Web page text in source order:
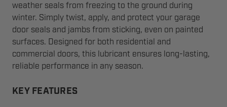
weather seals from freezing to the ground during
winter. Simply twist, apply, and protect your garage
door seals and jambs from sticking, even on painted
surfaces. Designed for both residential and
commercial doors, this lubricant ensures long-lasting,
reliable performance in any season.
KEY FEATURES